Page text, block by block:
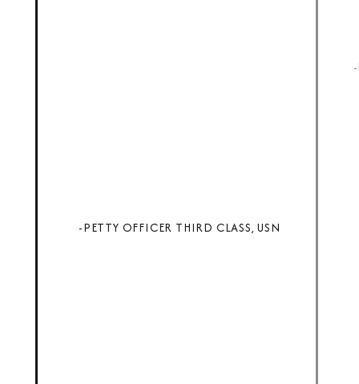
-PETTY OFFICER THIRD CLASS, USN